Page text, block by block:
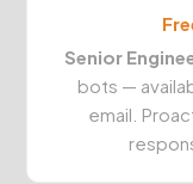
Senior
bots —
email.